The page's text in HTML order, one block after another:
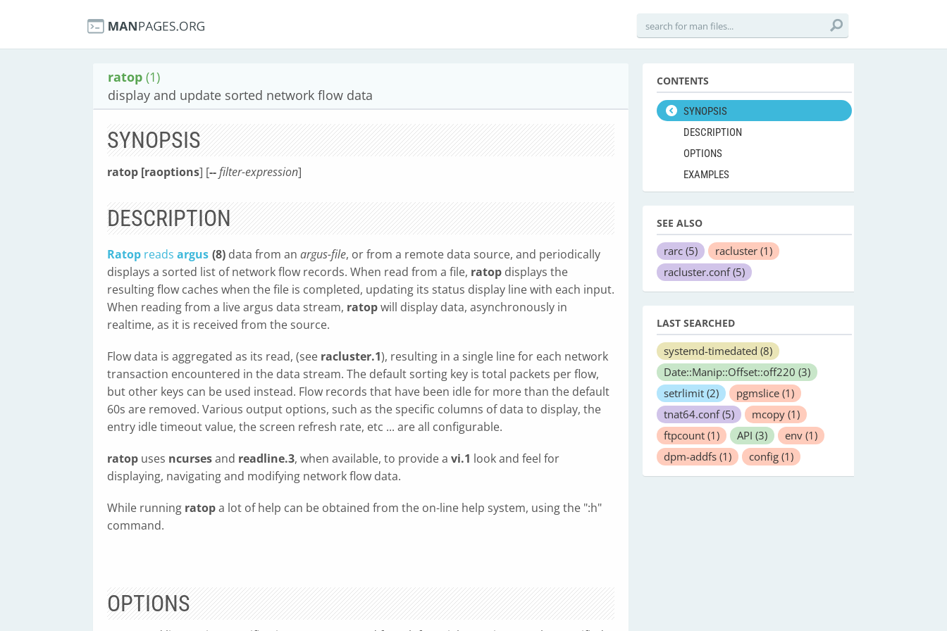
ratop (1)
display and update sorted network flow data
SYNOPSIS
ratop [raoptions] [--filter-expression]
DESCRIPTION
Ratop reads argus (8) data from an argus-file, or from a remote data source, and periodically
displays a sorted list of network flow records. When read from a file, ratop displays the
resulting flow caches when the file is completed, updating its status display line with each input.
When reading from a live argus data stream, ratopwill display data, asynchronously in
realtime, as it is received from the source.
Flow data is aggregated as its read, (see racluster.1), resulting in a single line for each network
transaction encountered in the data stream. The default sorting key is total packets per flow,
but other keys can be used instead. Flow records that have been idle for more than the default
60s are removed. Various output options, such as the specific columns of data to display, the
entry idle timeout value, the screen refresh rate, etc ... are all configurable.
ratop uses ncursesand readline.3, when available, to provide a vi.1 look and feel for
displaying, navigating and modifying network flow data.
While running ratopa lot of help can be obtained from the on-line help system, using the ":h"
command.
OPTIONS
CONTENTS
SYNOPSIS
DESCRIPTION
OPTIONS
EXAMPLES
SEE ALSO
rarc (5) racluster (1)
racluster.conf(5)
LAST SEARCHED
systemd-timedated (8)
Date::Manip::Offset::off220 (3)
setrlimit (2) pgmslice (1)
tnat64.conf(5) mcopy (1)
ftpcount (1) API (3) env (1)
dpm-addfs (1) config (1)